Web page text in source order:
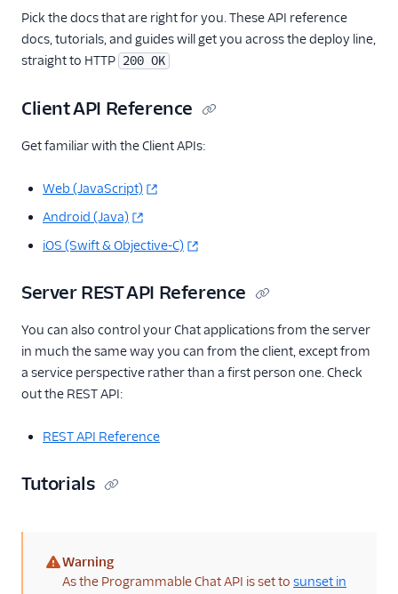
Pick the docs that are right for you. These API reference
docs, tutorials, and guides will get you across the deploy line,
straight to HTTP 200 OK
Client API Reference
Get familiar with the Client APIs:
Web (JavaScript)
Android (Java)
iOS (Swift & Objective-C)
Server REST API Reference
You can also control your Chat applications from the server
in much the same way you can from the client, except from
a service perspective rather than a first person one. Check
out the REST API:
REST API Reference
Tutorials
(warning)
Warning
As the Programmable Chat API is set to sunset in